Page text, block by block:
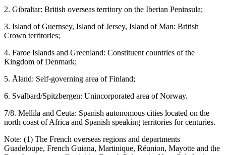
2. Gibraltar: British overseas territory on the Iberian Peninsula;
3. Island of Guernsey, Island of Jersey, Island of Man: British
Crown territories;
4. Faroe Islands and Greenland: Constituent countries of the
Kingdom of Denmark;
5. Åland: Self-governing area of Finland;
6. Svalbard/Spitzbergen: Unincorporated area of Norway.
7/8. Mellila and Ceuta: Spanish autonomous cities located on the
north coast of Africa and Spanish speaking territories for centuries.
Note: (1) The French overseas regions and departments
Guadeloupe, French Guiana, Martinique, Réunion, Mayotte and the